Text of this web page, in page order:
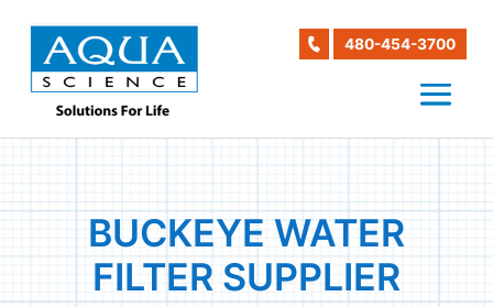
480-454-3700
BUCKEYE WATER
FILTER SUPPLIER